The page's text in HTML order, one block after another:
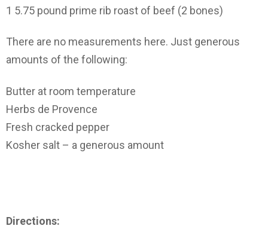
1 5.75 pound prime rib roast of beef (2 bones)
There are no measurements here. Just generous
amounts of the following:
Butter at room temperature
Herbs de Provence
Fresh cracked pepper
Kosher salt – a generous amount
Directions: